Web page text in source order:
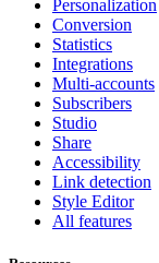
Personalization
Conversion
Statistics
Integrations
Multi-accounts
Subscribers
Studio
Share
Accessibility
Link detection
Style Editor
All features